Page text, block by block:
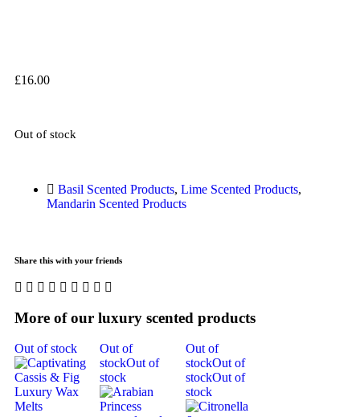
£16.00
Out of stock
Basil Scented Products, Lime Scented Products,
Mandarin Scented Products
Share this with your friends
More of our luxury scented products
Out of stock
Out of
stockOut of
stock
Out of
stockOut of
stockOut of
stock